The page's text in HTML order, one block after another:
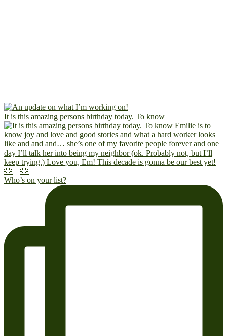
It is this amazing persons birthday today. To know
Who’s on your list?